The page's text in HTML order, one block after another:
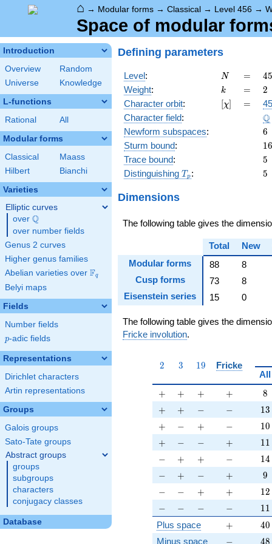
⌂ → Modular forms → Classical → Level 456 →
Space of modular
Introduction
Overview
Random
Universe
Knowledge
L-functions
Rational All
Modular forms
Classical
Maass
Hilbert
Bianchi
Varieties
Elliptic curves
over \Q
Q
over number fields
Genus 2 curves
Higher genus families
Abelian varieties over \F_{q}
Fq
Belyi maps
Fields
Number fields
p
p-adic fields
Representations
Dirichlet characters
Artin representations
Groups
Galois groups
Sato-Tate groups
Abstract groups
groups
subgroups
characters
conjugacy classes
Database
Defining parameters
Level: N
N =
=
3
19
45
Weight: k
k =
= 2
2
Character orbit: [\chi]
[χ] =
=
Character field: \Q
Q
Newform subspaces: 6
6
Sturm bound: 16
Trace bound: 5
5
Distinguishing T_p
T p : 5
5
Dimensions
The following table gives the
Total New
Modular forms
88 8
Cusp forms
73 8
Eisenstein series
15 0
The following table gives the
Fricke involution.
2
2 3
3 19
19 Fricke
All
+
+ +
+ +
+ +
+ 8
8
+
+ +
+ -− -− 13
13
+
+ -− +
+ -− 10
10
+
+ -− -− +
+ 11
11
-− +
+ +
+ -− 14
14
-− +
+ -− +
+ 9
9
-− -− +
+ +
+ 12
12
-− -− -− -− 11
11
Plus space +
+ 40
40
Minus space -− 48
48